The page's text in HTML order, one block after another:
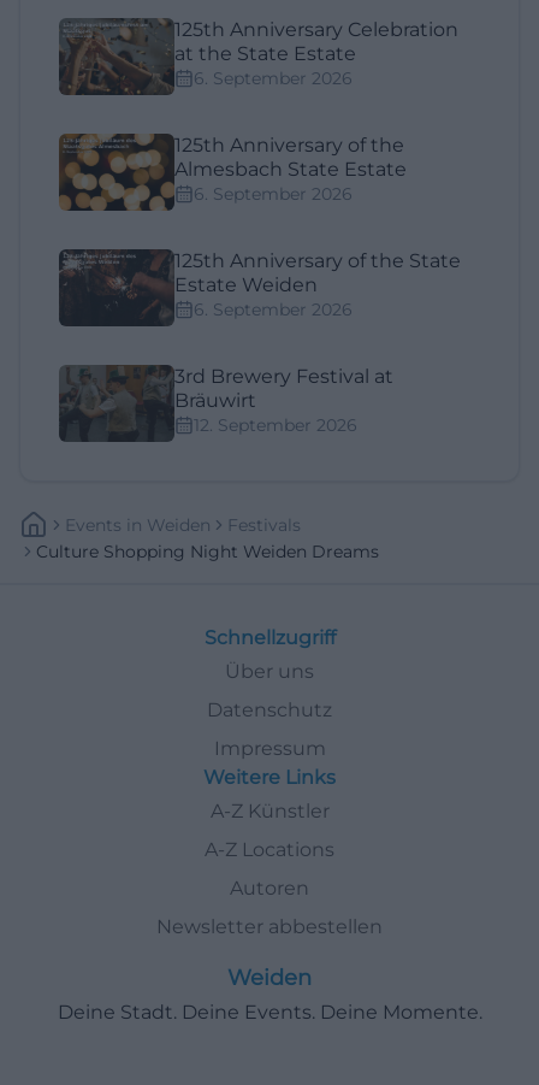
125th Anniversary Celebration
at the State Estate
6. September 2026
125th Anniversary of the
Almesbach State Estate
6. September 2026
125th Anniversary of the State
Estate Weiden
6. September 2026
3rd Brewery Festival at
Bräuwirt
12. September 2026
Events In Weiden
Festivals
Culture Shopping Night Weiden Dreams
Schnellzugriff
Über uns
Datenschutz
Impressum
Weitere Links
A-Z Künstler
A-Z Locations
Autoren
Newsletter abbestellen
Weiden
Deine Stadt. Deine Events. Deine Momente.